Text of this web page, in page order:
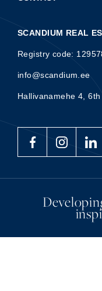
SCANDIUM REAL
Registry code:
info@scandium.ee
Hallivanamehe 4,